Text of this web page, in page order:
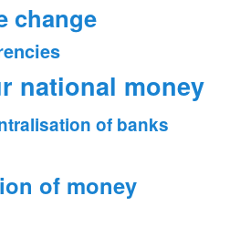
change
national money
of banks
of money